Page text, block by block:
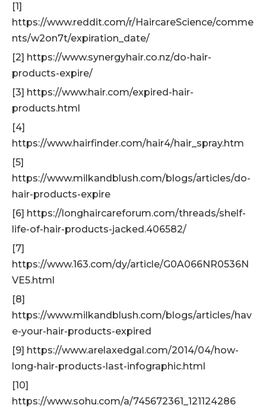
[1]
https://www.reddit.com/r/HaircareScience/comme
nts/w2on7t/expiration_date/
[2] https://www.synergyhair.co.nz/do-hair-
products-expire/
[3] https://www.hair.com/expired-hair-
products.html
[4]
https://www.hairfinder.com/hair4/hair_spray.htm
[5]
https://www.milkandblush.com/blogs/articles/do-
hair-products-expire
[6] https://longhaircareforum.com/threads/shelf-
life-of-hair-products-jacked.406582/
[7]
https://www.163.com/dy/article/G0A066NR0536N
VE5.html
[8]
https://www.milkandblush.com/blogs/articles/hav
e-your-hair-products-expired
[9] https://www.arelaxedgal.com/2014/04/how-
long-hair-products-last-infographic.html
[10]
https://www.sohu.com/a/745672361_121124286